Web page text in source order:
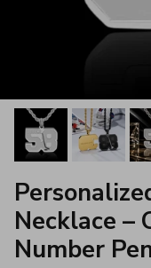
Necklace –
Number